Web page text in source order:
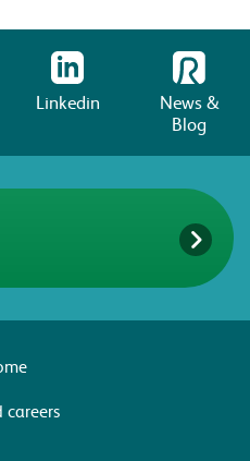
Linkedin
News &
Blog
careers